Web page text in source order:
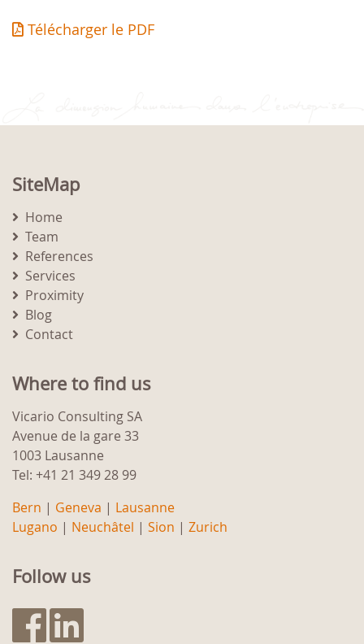
Télécharger le PDF
SiteMap
Home
Team
References
Services
Proximity
Blog
Contact
Where to find us
Vicario Consulting SA
Avenue de la gare 33
1003 Lausanne
Tel: +41 21 349 28 99
Bern | Geneva | Lausanne
Lugano | Neuchâtel | Sion | Zurich
Follow us